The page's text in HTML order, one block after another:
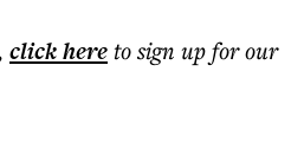
click hereto sign up for our